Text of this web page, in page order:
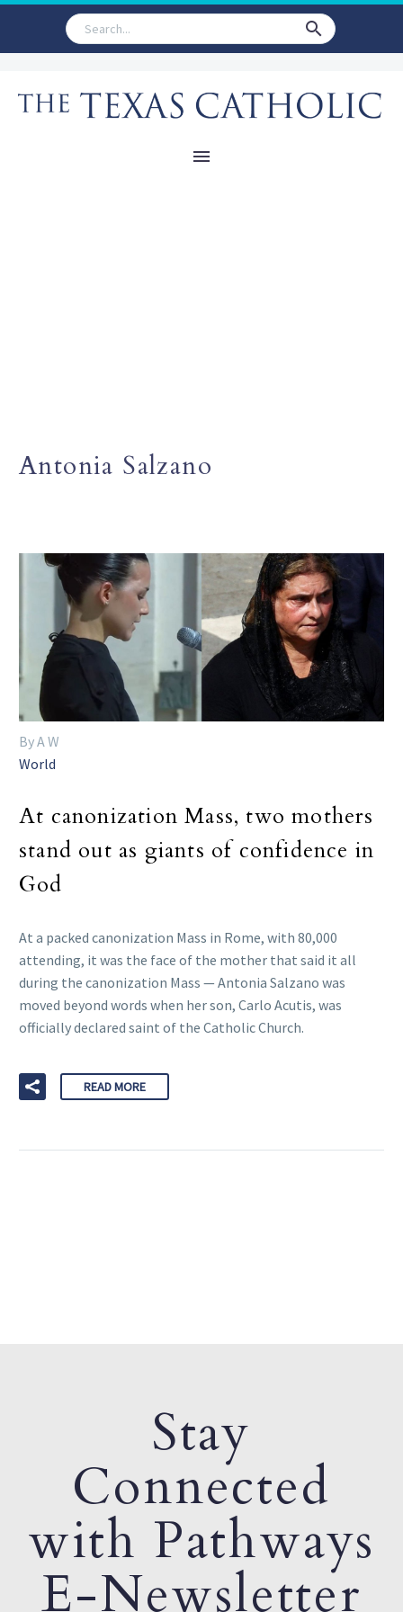
Antonia Salzano
By A W
World
At canonization Mass, two mothers
stand out as giants of confidence in
God
At a packed canonization Mass in Rome, with 80,000
attending, it was the face of the mother that said it all
during the canonization Mass — Antonia Salzano was
moved beyond words when her son, Carlo Acutis, was
officially declared saint of the Catholic Church.
READ MORE
Stay
Connected
with Pathways
E-Newsletter